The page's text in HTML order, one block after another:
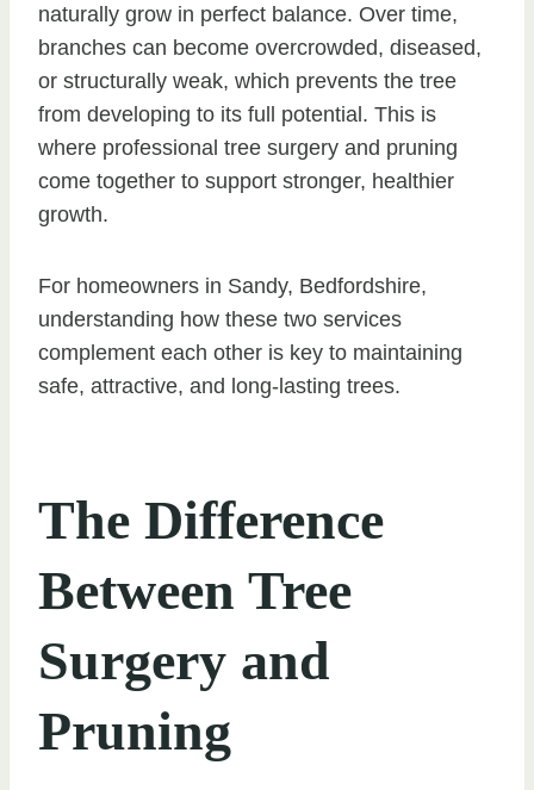
naturally grow in perfect balance. Over time,
branches can become overcrowded, diseased,
or structurally weak, which prevents the tree
from developing to its full potential. This is
where professional tree surgery and pruning
come together to support stronger, healthier
growth.
For homeowners in Sandy, Bedfordshire,
understanding how these two services
complement each other is key to maintaining
safe, attractive, and long-lasting trees.
The Difference
Between Tree
Surgery and
Pruning